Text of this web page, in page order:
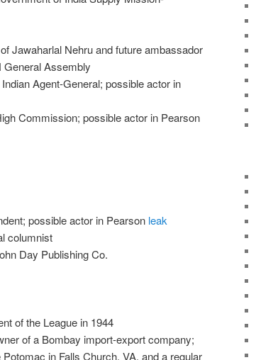
Jawaharlal Nehru and future ambassador
General Assembly
Agent-General; possible actor in
Commission; possible actor in Pearson
possible actor in Pearson leak
columnist
Day Publishing Co.
of the League in 1944
of a Bombay import-export company;
in Falls Church, VA, and a regular